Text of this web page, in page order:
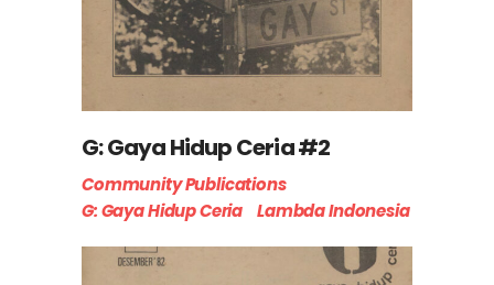
G: Gaya Hidup Ceria #2
Community Publications
G: Gaya Hidup Ceria
Lambda Indonesia